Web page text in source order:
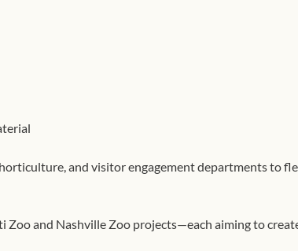
and visitor engagement departments to
and Nashville Zoo projects—each aiming to